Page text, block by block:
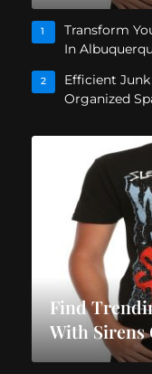
1
Transform
In
2
Efficient
Organized
Find
With Sirens